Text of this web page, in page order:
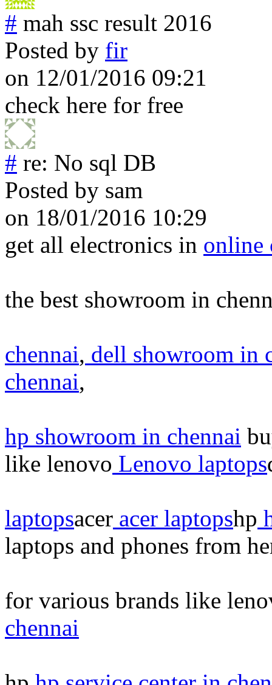
# mah ssc result 2016
Posted by fir
on 12/01/2016 09:21
check here for free
# re: No sql DB
Posted by sam
on 18/01/2016 10:29
get all electronics in online
the best showroom in
chennai, dell showroom in
chennai,
hp showroom in chennai
like lenovo Lenovo laptops
laptopsacer acer laptopshp
laptops and phones from
for various brands like
chennai